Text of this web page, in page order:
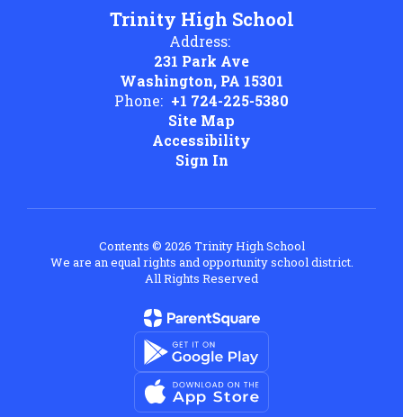
Trinity High School
Address:
231 Park Ave
Washington, PA 15301
Phone: +1 724-225-5380
Site Map
Accessibility
Sign In
Contents © 2026 Trinity High School
We are an equal rights and opportunity school district.
All Rights Reserved